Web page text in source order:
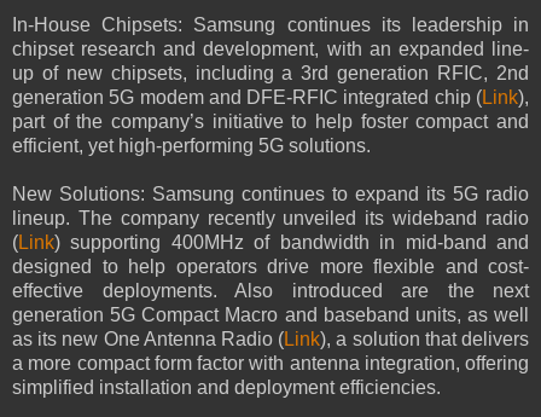
In-House Chipsets: Samsung continues its leadership in
chipset research and development, with an expanded line-
up of new chipsets, including a 3rd generation RFIC, 2nd
generation 5G modem and DFE-RFIC integrated chip (Link),
part of the company’s initiative to help foster compact and
efficient, yet high-performing 5G solutions.
New Solutions: Samsung continues to expand its 5G radio
lineup. The company recently unveiled its wideband radio
(Link) supporting 400MHz of bandwidth in mid-band and
designed to help operators drive more flexible and cost-
effective deployments. Also introduced are the next
generation 5G Compact Macro and baseband units, as well
as its new One Antenna Radio (Link), a solution that delivers
a more compact form factor with antenna integration, offering
simplified installation and deployment efficiencies.